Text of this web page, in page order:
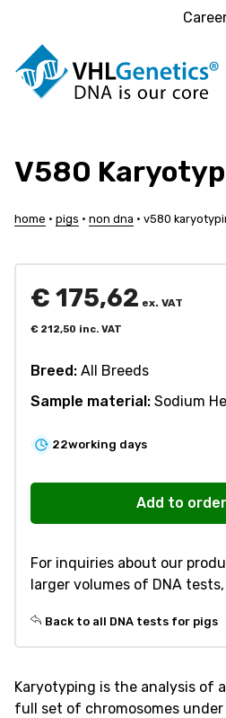
content
V580
home • pigs • non dna • v580
€ 175,62 ex. VAT
€ 212,50 inc. VAT
Breed: All Breeds
Sample material: Sodium
22working days
-
quantity
Add to
For inquiries about our
larger volumes of DNA tests,
Back to all DNA tests for pigs
Karyotyping is the analysis of
full set of chromosomes under